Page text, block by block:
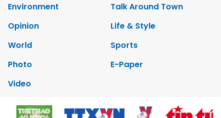
Environment
Talk Around Town
Opinion
Life & Style
World
Sports
Photo
E-Paper
Video